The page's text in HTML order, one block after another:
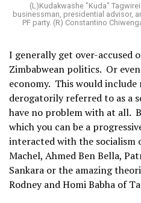
(L)Kudakwashe "Kuda"
businessman, presidential advisor,
PF party. (R) Constantino
I generally get over-accused
Zimbabwean politics. Or
economy. This would include
derogatorily referred to as a
have no problem with at all.
which you can be a
interacted with the socialism
Machel, Ahmed Ben Bella,
Sankara or the amazing
Rodney and Homi Babha of